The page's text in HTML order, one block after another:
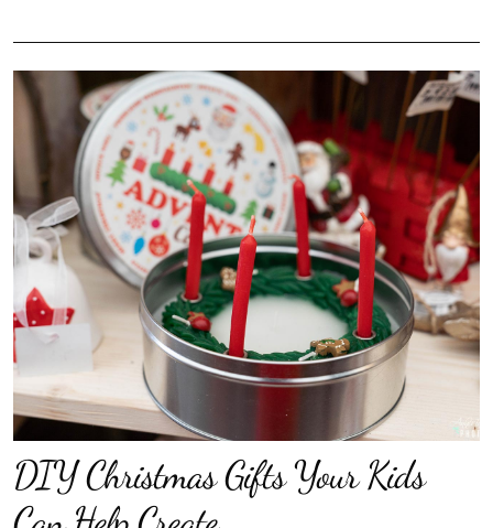
DIY Christmas Gifts Your Kids